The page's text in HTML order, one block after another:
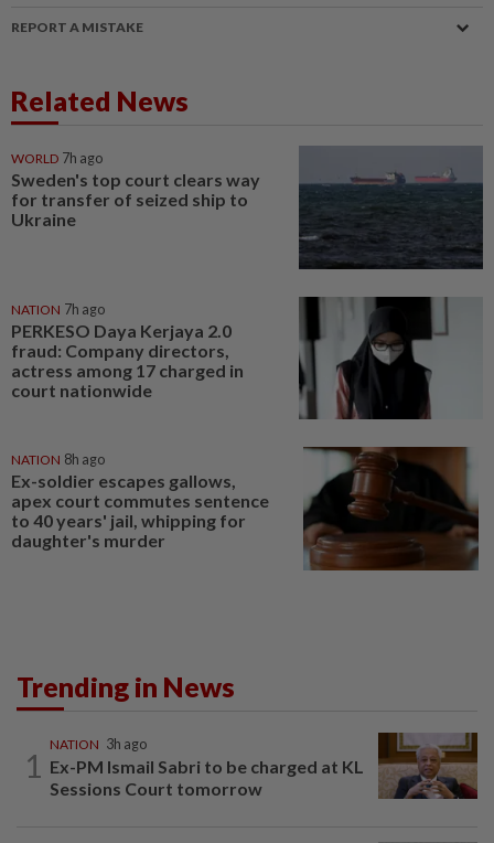
REPORT A MISTAKE
Related News
WORLD 7h ago
Sweden's top court clears way
for transfer of seized ship to
Ukraine
NATION 7h ago
PERKESO Daya Kerjaya 2.0
fraud: Company directors,
actress among 17 charged in
court nationwide
NATION 8h ago
Ex-soldier escapes gallows,
apex court commutes sentence
to 40 years' jail, whipping for
daughter's murder
Trending in News
1
NATION 3h ago
Ex-PM Ismail Sabri to be charged at KL
Sessions Court tomorrow